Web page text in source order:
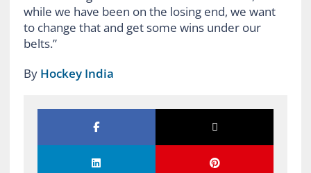
while we have been on the losing end, we want
to change that and get some wins under our
belts.”
By Hockey India